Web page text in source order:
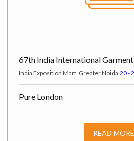
67th India International
READ MORE